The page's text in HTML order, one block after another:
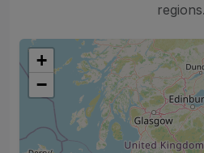
regions.
+
−